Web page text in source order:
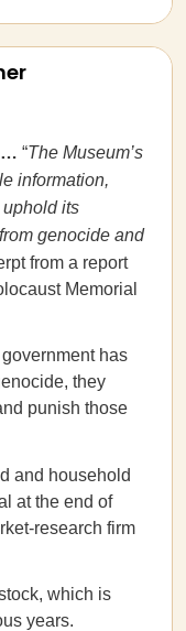
“The Museum’s
information,
its
genocide and
from a report
Memorial
has
they
punish those
and household
at the end of
research firm
which is
years.